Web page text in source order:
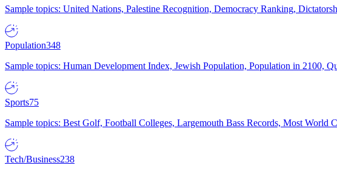
Sample topics: United Nations, Palestine Recognition, Democracy Ranking,
Population348
Sample topics: Human Development Index, Jewish Population, Population in 2100,
Sports75
Sample topics: Best Golf, Football Colleges, Largemouth Bass Records, Most World
Tech/Business238